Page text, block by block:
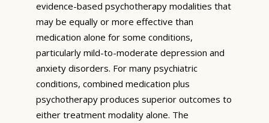
evidence-based psychotherapy modalities that
may be equally or more effective than
medication alone for some conditions,
particularly mild-to-moderate depression and
anxiety disorders. For many psychiatric
conditions, combined medication plus
psychotherapy produces superior outcomes to
either treatment modality alone. The